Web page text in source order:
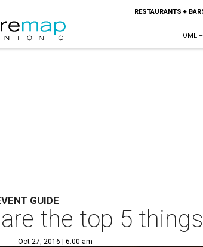
RESTAURANTS +
HOME
GUIDE
the top 5
Oct 27, 2016 | 6:00 am